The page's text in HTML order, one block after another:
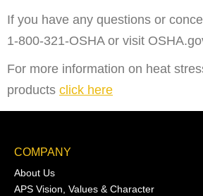
If you have any questions or
1-800-321-OSHA or visit
For more information on heat
products click here
COMPANY
About Us
APS Vision, Values & Character